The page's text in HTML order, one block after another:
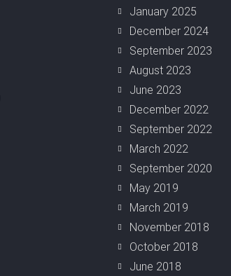
January 2025
December 2024
September 2023
August 2023
June 2023
December 2022
September 2022
March 2022
September 2020
May 2019
March 2019
November 2018
October 2018
June 2018